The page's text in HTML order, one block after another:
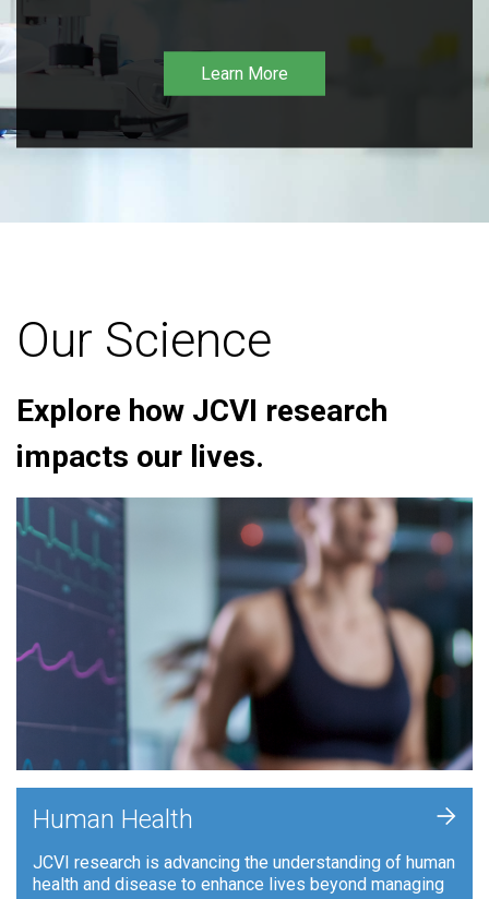
Learn More
Our Science
Explore how JCVI research
impacts our lives.
Human Health
JCVI research is advancing the understanding of human
health and disease to enhance lives beyond managing
+